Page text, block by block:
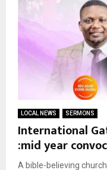
LOCAL NEWS SERMONS
International
:mid year
A bible-believing